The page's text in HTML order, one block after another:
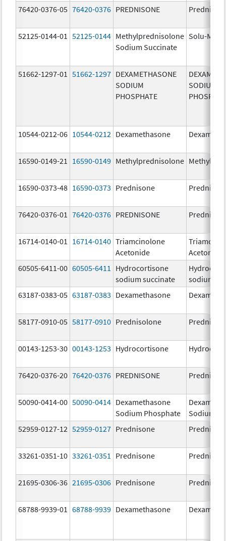
76420-0376-05 76420-0376 PREDNISONE
52125-0144-01 52125-0144 Methylprednisolone
Sodium Succinate
Solu-
51662-1297-01 51662-1297 DEXAMETHASONE
SODIUM
PHOSPHATE
SODIUM
10544-0212-06 10544-0212 Dexamethasone
16590-0149-21 16590-0149 Methylprednisolone
16590-0373-48 16590-0373 Prednisone
76420-0376-01 76420-0376 PREDNISONE
16714-0140-01 16714-0140 Triamcinolone
Acetonide
Acetonide
60505-6411-00 60505-6411
Hydrocortisone
sodium succinate
sodium
63187-0383-05 63187-0383 Dexamethasone
58177-0910-05 58177-0910 Prednisolone
00143-1253-30 00143-1253 Hydrocortisone
76420-0376-20 76420-0376 PREDNISONE
50090-0414-00 50090-0414 Dexamethasone
Sodium Phosphate
Sodium
52959-0127-12 52959-0127 Prednisone
33261-0351-10 33261-0351 Prednisone
21695-0306-36 21695-0306 Prednisone
68788-9939-01 68788-9939 Dexamethasone